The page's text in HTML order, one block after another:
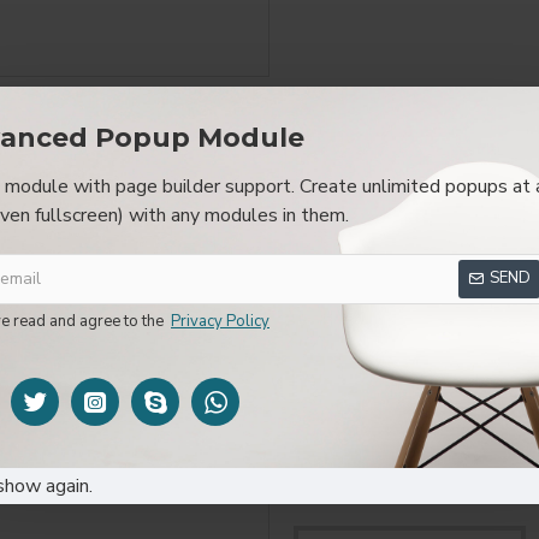
Popup Module
module with page builder support. Create unlimited popups at
fullscreen) with any modules in them.
SEND
read and agree to the Privacy Policy
again.
SPECIFICATIONS REVIEWS CUSTOM TABS
as tabs, accordion or all-visible blocks in grid format or
set up as a link and point to other pages or open popup
or custom content.